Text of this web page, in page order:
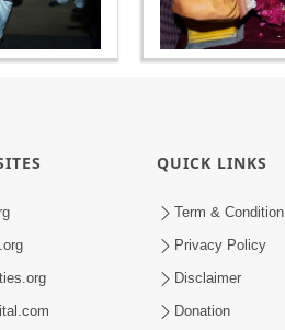
QUICK LINKS
Term & Condition
Privacy Policy
Disclaimer
Donation